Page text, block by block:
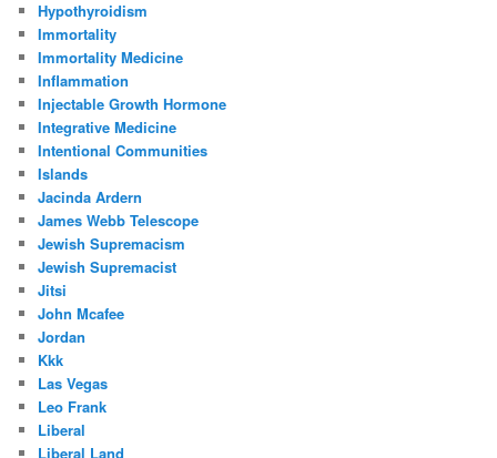
Hypothyroidism
Immortality
Immortality Medicine
Inflammation
Injectable Growth Hormone
Integrative Medicine
Intentional Communities
Islands
Jacinda Ardern
James Webb Telescope
Jewish Supremacism
Jewish Supremacist
Jitsi
John Mcafee
Jordan
Kkk
Las Vegas
Leo Frank
Liberal
Liberal Land